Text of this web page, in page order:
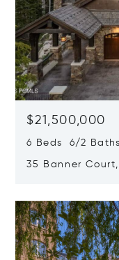
$21,500,000
6 Beds 6/2
35 Banner